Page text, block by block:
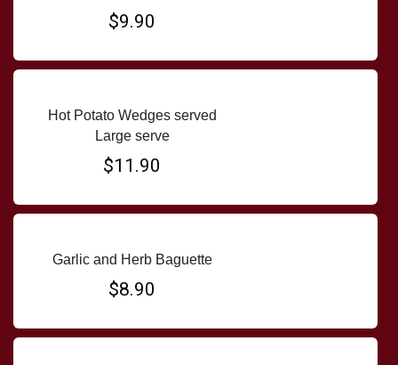
$9.90
Hot Potato Wedges served
Large serve
$11.90
Garlic and Herb Baguette
$8.90